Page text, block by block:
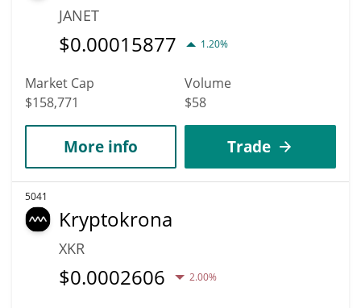
JANET
$0.00015877 1.20%
Market Cap
$158,771
Volume
$58
More info Trade
5041
Kryptokrona
XKR
$0.0002606 2.00%